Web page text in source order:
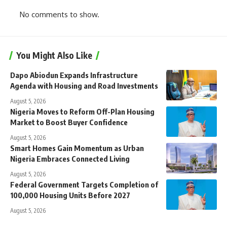
No comments to show.
You Might Also Like
Dapo Abiodun Expands Infrastructure
Agenda with Housing and Road Investments
August 5, 2026
Nigeria Moves to Reform Off-Plan Housing
Market to Boost Buyer Confidence
August 5, 2026
Smart Homes Gain Momentum as Urban
Nigeria Embraces Connected Living
August 5, 2026
Federal Government Targets Completion of
100,000 Housing Units Before 2027
August 5, 2026